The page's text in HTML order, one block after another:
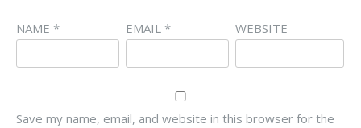
NAME * EMAIL * WEBSITE
Save my name, email, and website in this browser for the